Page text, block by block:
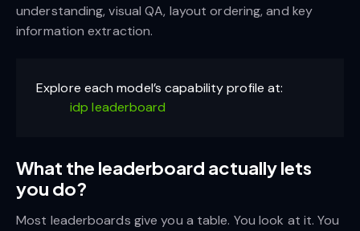
understanding, visual QA, layout ordering, and key
information extraction.
Explore each model’s capability profile at:
idp leaderboard
What the leaderboard actually lets
you do?
Most leaderboards give you a table. You look at it. You